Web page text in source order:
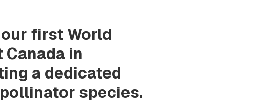
first World
Canada in
a dedicated
species.